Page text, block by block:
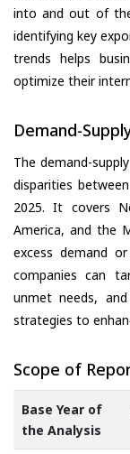
into and out of
identifying key
trends helps
optimize their
Demand-
The demand-
disparities
2025. It covers
America, and the
excess demand
companies can
unmet needs,
strategies to
Scope of
Base Year of
the Analysis